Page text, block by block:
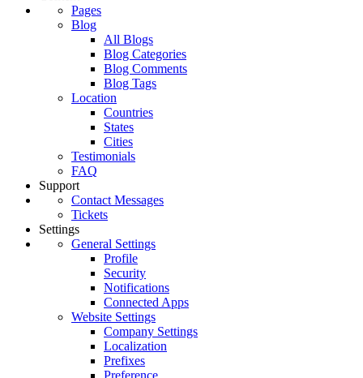
Pages
Blog
All Blogs
Blog Categories
Blog Comments
Blog Tags
Location
Countries
States
Cities
Testimonials
FAQ
Support
Contact Messages
Tickets
Settings
General Settings
Profile
Security
Notifications
Connected Apps
Website Settings
Company Settings
Localization
Prefixes
Preference